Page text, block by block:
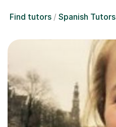
Find tutors Spanish Tutors